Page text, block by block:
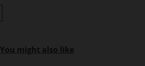
You might also like